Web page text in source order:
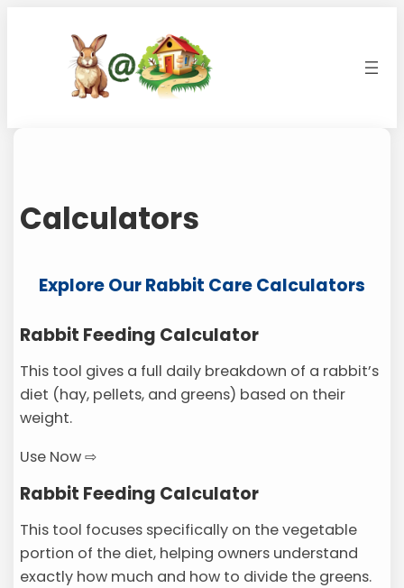
Calculators
Explore Our Rabbit Care Calculators
Rabbit Feeding Calculator
This tool gives a full daily breakdown of a rabbit’s
diet (hay, pellets, and greens) based on their
weight.
Use Now ⇨
Rabbit Feeding Calculator
This tool focuses specifically on the vegetable
portion of the diet, helping owners understand
exactly how much and how to divide the greens.